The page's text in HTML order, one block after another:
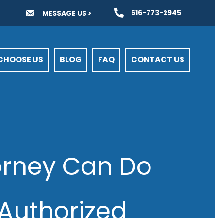
MESSAGE US > 616-773-2945
US BLOG FAQ CONTACT US
Can Do